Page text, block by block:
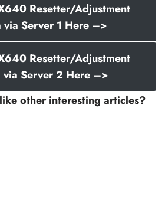
Resetter/Adjustment
via Server 1 Here –>
Resetter/Adjustment
via Server 2 Here –>
other interesting articles?